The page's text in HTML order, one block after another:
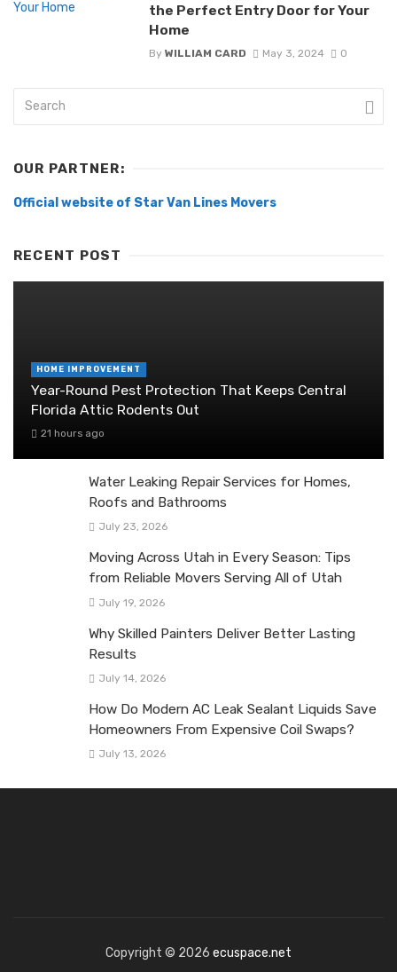
the Perfect Entry Door for Your
Home
By WILLIAM CARD May 3, 2024 0
OUR PARTNER:
Official website of Star Van Lines Movers
RECENT POST
HOME IMPROVEMENT
Year-Round Pest Protection That Keeps Central
Florida Attic Rodents Out
21 hours ago
Water Leaking Repair Services for Homes,
Roofs and Bathrooms
July 23, 2026
Moving Across Utah in Every Season: Tips
from Reliable Movers Serving All of Utah
July 19, 2026
Why Skilled Painters Deliver Better Lasting
Results
July 14, 2026
How Do Modern AC Leak Sealant Liquids Save
Homeowners From Expensive Coil Swaps?
July 13, 2026
Copyright © 2026 ecuspace.net